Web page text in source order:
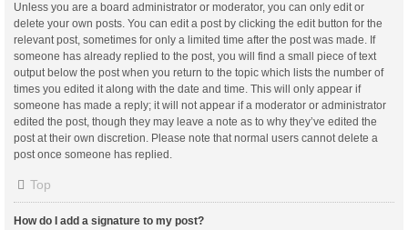
Unless you are a board administrator or moderator, you can only edit or
delete your own posts. You can edit a post by clicking the edit button for the
relevant post, sometimes for only a limited time after the post was made. If
someone has already replied to the post, you will find a small piece of text
output below the post when you return to the topic which lists the number of
times you edited it along with the date and time. This will only appear if
someone has made a reply; it will not appear if a moderator or administrator
edited the post, though they may leave a note as to why they’ve edited the
post at their own discretion. Please note that normal users cannot delete a
post once someone has replied.
Top
How do I add a signature to my post?